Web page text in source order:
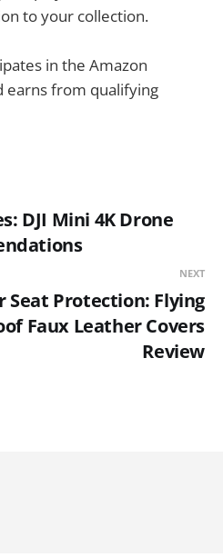
to your collection.
in the Amazon
earns from qualifying
DJI Mini 4K Drone
NEXT
Seat Protection: Flying
Faux Leather Covers
Review